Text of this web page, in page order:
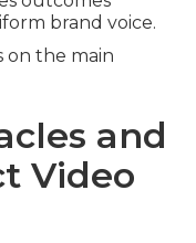
brand voice.
on the main
and
Video